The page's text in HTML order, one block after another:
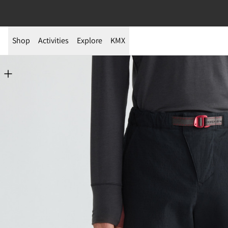
Shop Activities Explore KMX